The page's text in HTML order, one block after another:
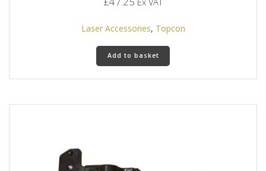
Laser Accessories, Topcon
Add to basket